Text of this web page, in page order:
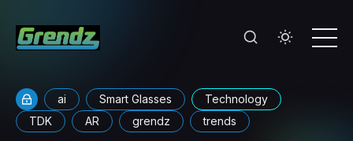
ai Smart Glasses
Technology
TDK
AR grendz trends